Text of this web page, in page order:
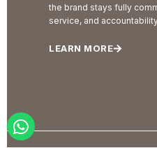
the brand stays fully
service, and
LEARN MORE